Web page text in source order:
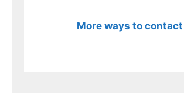
More ways to contact